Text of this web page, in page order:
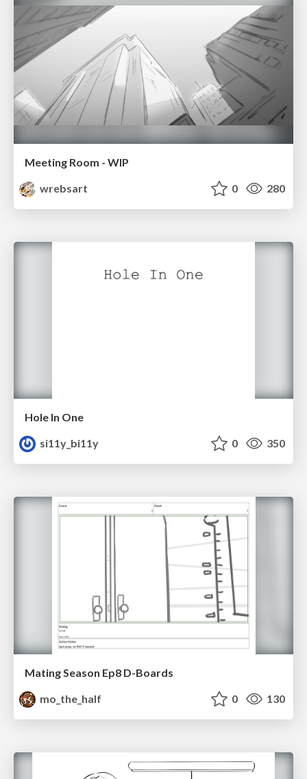
Meeting Room - WIP
wrebsart
0 280
Hole In One
si11y_bi11y
0 350
Mating Season Ep8 D-Boards
mo_the_half
0 130